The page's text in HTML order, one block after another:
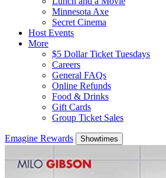
Minnesota Axe
Secret Cinema
Host Events
More
$5 Dollar Ticket Tuesdays
Careers
General FAQs
Online Refunds
Food & Drinks
Gift Cards
Group Ticket Sales
Emagine Rewards Showtimes